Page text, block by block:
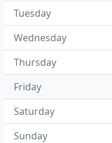
Tuesday
Wednesday
Thursday
Friday
Saturday
Sunday